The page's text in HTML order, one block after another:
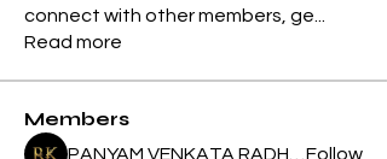
connect with other members, ge
Read more
Members
Follow